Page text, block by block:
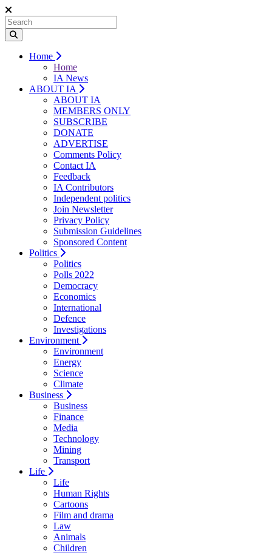
Home
Home
IA News
ABOUT IA
ABOUT IA
MEMBERS ONLY
SUBSCRIBE
DONATE
ADVERTISE
Comments Policy
Contact IA
Feedback
IA Contributors
Independent politics
Join Newsletter
Privacy Policy
Submission Guidelines
Sponsored Content
Politics
Politics
Polls 2022
Democracy
Economics
International
Defence
Investigations
Environment
Environment
Energy
Science
Climate
Business
Business
Finance
Media
Technology
Mining
Transport
Life
Life
Human Rights
Cartoons
Film and drama
Law
Animals
Children